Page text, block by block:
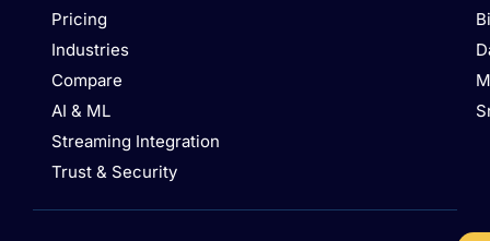
Pricing
Industries
Compare
AI & ML
Streaming Integration
Trust & Security